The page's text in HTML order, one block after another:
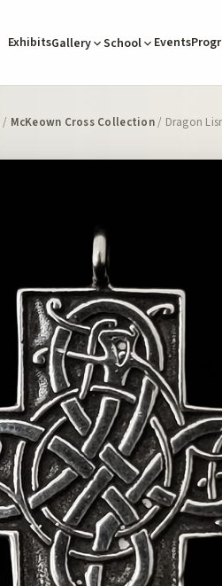
ExhibitsGallery School Events
/ McKeown Cross Collection/ Dragon